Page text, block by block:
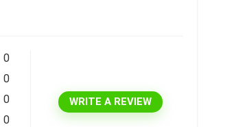
0
0
0
0
WRITE A REVIEW